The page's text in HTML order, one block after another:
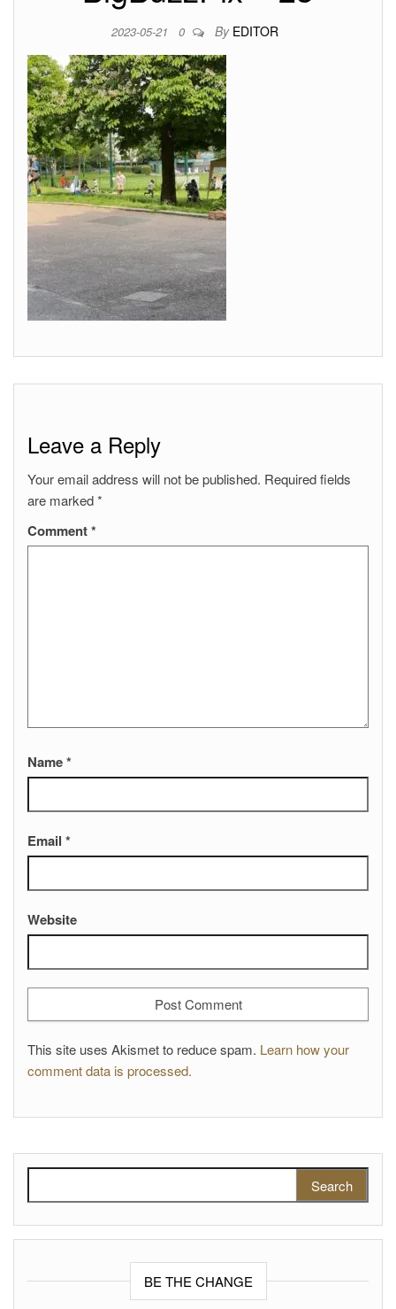
2023-05-21 0 By EDITOR
Leave a Reply
Your email address will not be published. Required fields
are marked*
Comment*
Name*
Email *
Website
This site uses Akismet to reduce spam. Learn how your
comment data is processed.
BE THE CHANGE